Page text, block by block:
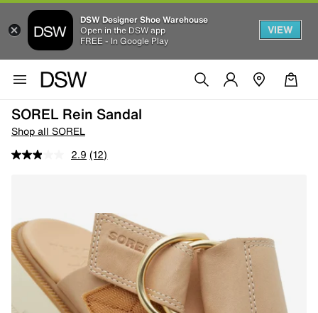
DSW Designer Shoe Warehouse
Open in the DSW app
FREE - In Google Play
VIEW
SOREL Rein Sandal
Shop all SOREL
2.9 (12)